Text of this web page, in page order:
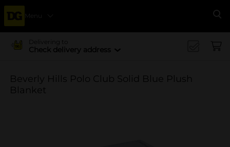
Menu
Delivering to
Check delivery address
Beverly Hills Polo Club Solid Blue Plush
Blanket